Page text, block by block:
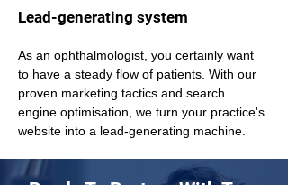
Lead-generating system
As an ophthalmologist, you certainly want
to have a steady flow of patients. With our
proven marketing tactics and search
engine optimisation, we turn your practice's
website into a lead-generating machine.